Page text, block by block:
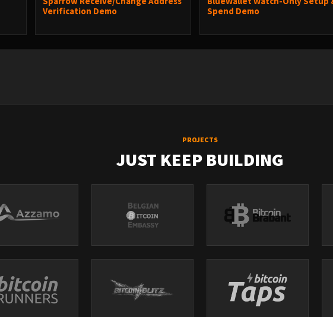
Verification Demo
Spend Demo
PROJECTS
JUST KEEP BUILDING